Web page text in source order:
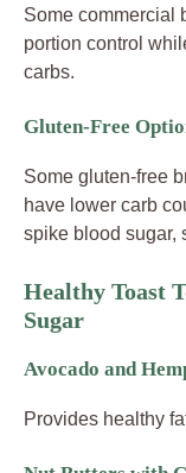
Some commercial
portion control
carbs.
Gluten-Free
Some gluten-free
have lower carb
spike blood sugar,
Healthy Toast
Sugar
Avocado and
Provides healthy